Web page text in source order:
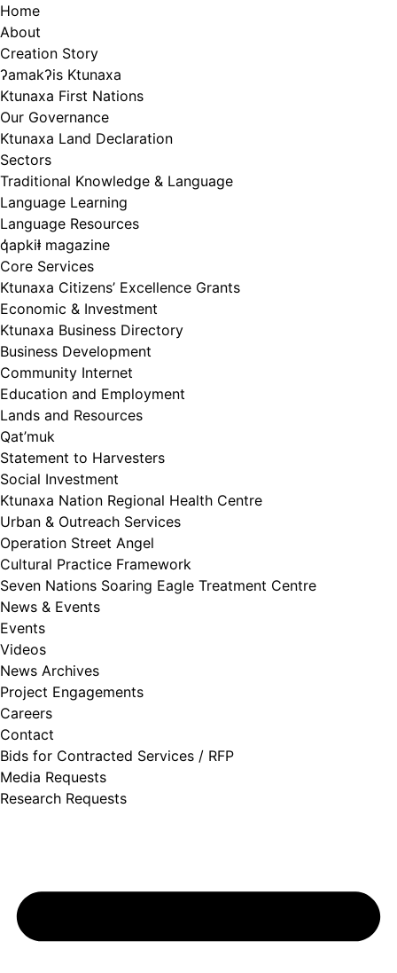
Skip
to
content
Home
About
Creation Story
ʔamakʔis Ktunaxa
Ktunaxa First Nations
Our Governance
Ktunaxa Land Declaration
Sectors
Traditional Knowledge & Language
Language Learning
Language Resources
q̓apkiⱡ magazine
Core Services
Ktunaxa Citizens’ Excellence Grants
Economic & Investment
Ktunaxa Business Directory
Business Development
Community Internet
Education and Employment
Lands and Resources
Qat’muk
Statement to Harvesters
Social Investment
Ktunaxa Nation Regional Health Centre
Urban & Outreach Services
Operation Street Angel
Cultural Practice Framework
Seven Nations Soaring Eagle Treatment Centre
News & Events
Events
Videos
News Archives
Project Engagements
Careers
Contact
Bids for Contracted Services / RFP
Media Requests
Research Requests